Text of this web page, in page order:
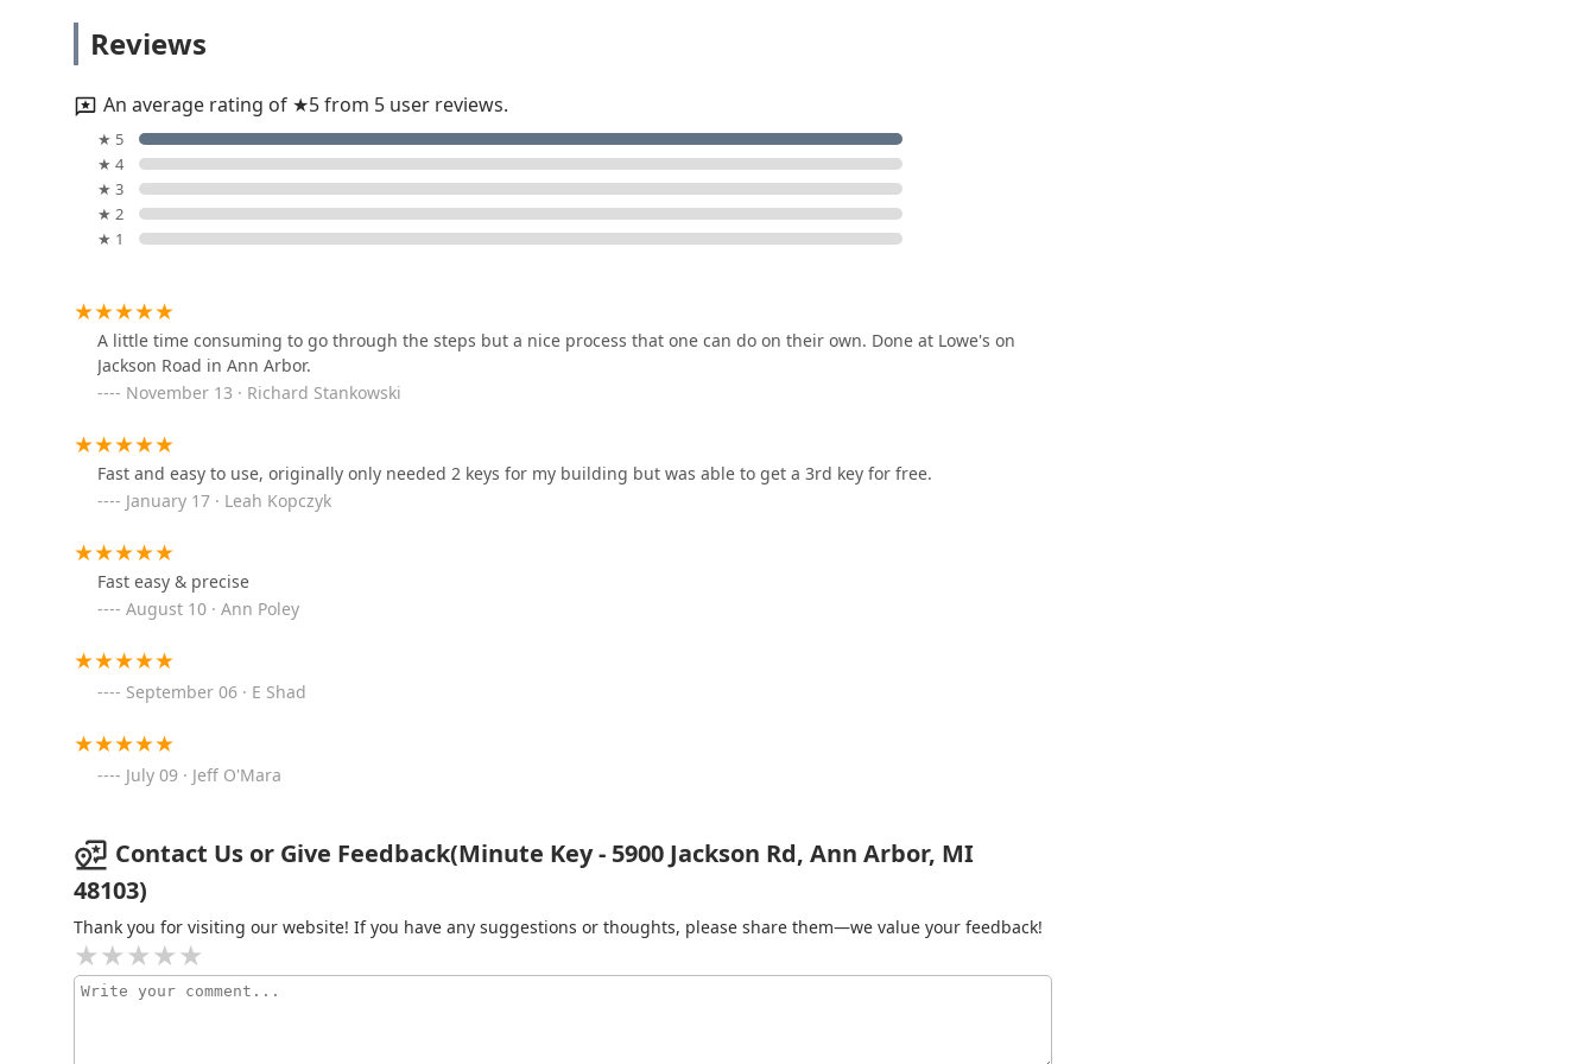
need a key in a minute or a locksmith in an emergency.
KeyMe Locksmiths
400 S Maple Rd
KeyMe Locksmiths
KeyMe Locksmiths
KeyMe Locksmiths
2980 Packard St
KeyMe Locksmiths
KeyMe Locksmiths
Reviews
An average rating of ★5 from 5 user reviews.
★ 5
★ 4
★ 3
★ 2
★ 1
A little time consuming to go through the steps but a nice process that one can do on their own. Done at Lowe's on
Jackson Road in Ann Arbor.
November 13 · Richard Stankowski
Fast and easy to use, originally only needed 2 keys for my building but was able to get a 3rd key for free.
January 17 · Leah Kopczyk
Fast easy & precise
August 10 · Ann Poley
September 06 · E Shad
July 09 · Jeff O'Mara
Contact Us or Give Feedback(Minute Key - 5900 Jackson Rd, Ann Arbor, MI
48103)
Thank you for visiting our website! If you have any suggestions or thoughts, please share them—we value your feedback!